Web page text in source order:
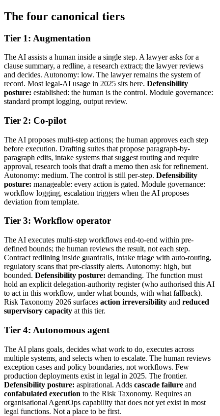
The four canonical tiers
Tier 1: Augmentation
The AI assists a human inside a single step. A lawyer asks for a
clause summary, a redline, a research extract; the lawyer reviews
and decides. Autonomy: low. The lawyer remains the system of
record. Most legal-AI usage in 2025 sits here. Defensibility
posture: established: the human is the control. Module governance:
standard prompt logging, output review.
Tier 2: Co-pilot
The AI proposes multi-step actions; the human approves each step
before execution. Drafting suites that propose paragraph-by-
paragraph edits, intake systems that suggest routing and require
approval, research tools that draft a memo then ask for refinement.
Autonomy: medium. The control is still per-step. Defensibility
posture: manageable: every action is gated. Module governance:
workflow logging, escalation triggers when the AI proposes
deviation from template.
Tier 3: Workflow operator
The AI executes multi-step workflows end-to-end within pre-
defined bounds; the human reviews the result, not each step.
Contract redlining inside guardrails, intake triage with auto-routing,
regulatory scans that pre-classify alerts. Autonomy: high, but
bounded. Defensibility posture: demanding. The function must
hold an explicit delegation-authority register (who authorised this AI
to act in this workflow, under what bounds, with what fallback).
Risk Taxonomy 2026 surfaces action irreversibility and reduced
supervisory capacity at this tier.
Tier 4: Autonomous agent
The AI plans goals, decides what work to do, executes across
multiple systems, and selects when to escalate. The human reviews
exception cases and policy boundaries, not workflows. Few
production deployments exist in legal in 2025. The frontier.
Defensibility posture: aspirational. Adds cascade failure and
confabulated execution to the Risk Taxonomy. Requires an
organisational AgentOps capability that does not yet exist in most
legal functions. Not a place to be first.